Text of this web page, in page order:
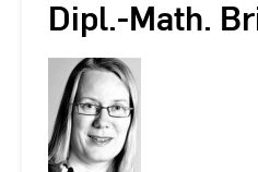
Dipl.-Math.